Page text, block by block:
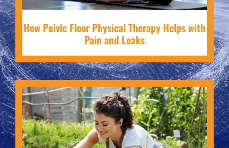
How Pelvic Floor Physical Therapy Helps with
Pain and Leaks